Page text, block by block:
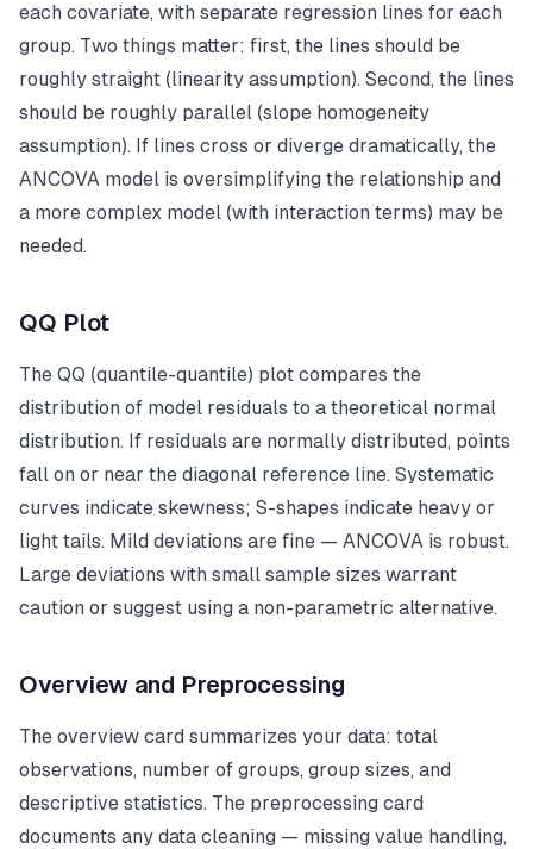
each covariate, with separate regression lines for each
group. Two things matter: first, the lines should be
roughly straight (linearity assumption). Second, the lines
should be roughly parallel (slope homogeneity
assumption). If lines cross or diverge dramatically, the
ANCOVA model is oversimplifying the relationship and
a more complex model (with interaction terms) may be
needed.
QQ Plot
The QQ (quantile-quantile) plot compares the
distribution of model residuals to a theoretical normal
distribution. If residuals are normally distributed, points
fall on or near the diagonal reference line. Systematic
curves indicate skewness; S-shapes indicate heavy or
light tails. Mild deviations are fine — ANCOVA is robust.
Large deviations with small sample sizes warrant
caution or suggest using a non-parametric alternative.
Overview and Preprocessing
The overview card summarizes your data: total
observations, number of groups, group sizes, and
descriptive statistics. The preprocessing card
documents any data cleaning — missing value handling,